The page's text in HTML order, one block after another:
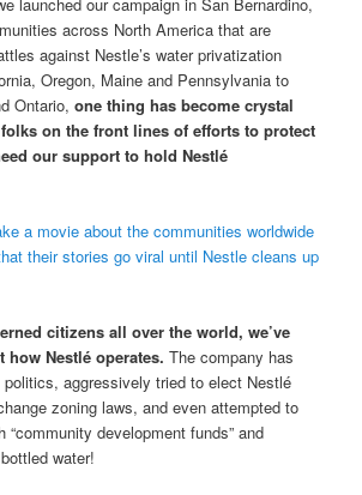
across North America that are
against Nestle’s water privatization
Oregon, Maine and Pennsylvania to
Ontario,one thing has become crystal
on the front lines of efforts to protect
our support to hold Nestlé
a movie about the communities worldwide
their stories go viral until Nestle cleans up
citizens all over the world, we’ve
how Nestlé operates. The company has
aggressively tried to elect Nestlé
zoning laws, and even attempted to
“community development funds” and
water!